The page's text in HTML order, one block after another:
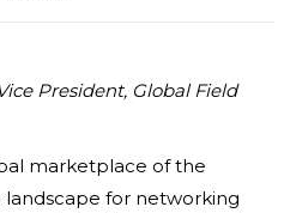
President, Global Field
marketplace of the
for networking